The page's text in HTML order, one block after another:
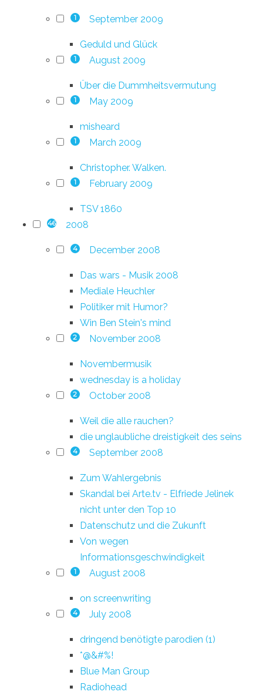
1 September 2009
Geduld und Glück
1 August 2009
Über die Dummheitsvermutung
1 May 2009
misheard
1 March 2009
Christopher. Walken.
1 February 2009
TSV 1860
46 2008
4 December 2008
Das wars - Musik 2008
Mediale Heuchler
Politiker mit Humor?
Win Ben Stein's mind
2 November 2008
Novembermusik
wednesday is a holiday
2 October 2008
Weil die alle rauchen?
die unglaubliche dreistigkeit des seins
4 September 2008
Zum Wahlergebnis
Skandal bei Arte.tv - Elfriede Jelinek
nicht unter den Top 10
Datenschutz und die Zukunft
Von wegen
Informationsgeschwindigkeit
1 August 2008
on screenwriting
4 July 2008
dringend benötigte parodien (1)
*@&#%!
Blue Man Group
Radiohead